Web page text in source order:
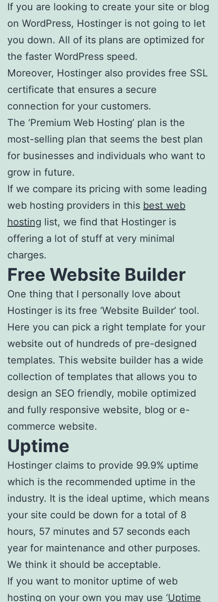
If you are looking to create your site or blog
on WordPress, Hostinger is not going to let
you down. All of its plans are optimized for
the faster WordPress speed.
Moreover, Hostinger also provides free SSL
certificate that ensures a secure
connection for your customers.
The ‘Premium Web Hosting’ plan is the
most-selling plan that seems the best plan
for businesses and individuals who want to
grow in future.
If we compare its pricing with some leading
web hosting providers in this best web
hosting list, we find that Hostinger is
offering a lot of stuff at very minimal
charges.
Free Website Builder
One thing that I personally love about
Hostinger is its free ‘Website Builder’ tool.
Here you can pick a right template for your
website out of hundreds of pre-designed
templates. This website builder has a wide
collection of templates that allows you to
design an SEO friendly, mobile optimized
and fully responsive website, blog or e-
commerce website.
Uptime
Hostinger claims to provide 99.9% uptime
which is the recommended uptime in the
industry. It is the ideal uptime, which means
your site could be down for a total of 8
hours, 57 minutes and 57 seconds each
year for maintenance and other purposes.
We think it should be acceptable.
If you want to monitor uptime of web
hosting on your own you may use ‘Uptime